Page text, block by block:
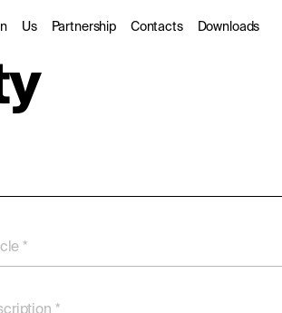
Us
About us
DarkSky
Partnership Contacts Downloads
*
*